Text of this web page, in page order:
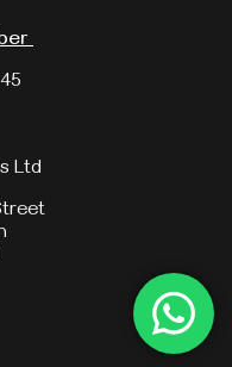
Ltd